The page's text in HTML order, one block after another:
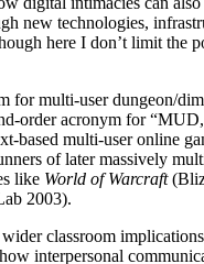
new technologies,
here I don’t limit the
for multi-user dungeon/
order acronym for “MUD
based multi-user online
of later massively
like World of Warcraft
2003).
classroom
interpersonal